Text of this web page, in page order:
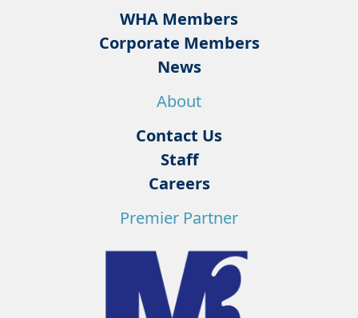
WHA Members
Corporate Members
News
About
Contact Us
Staff
Careers
Premier Partner